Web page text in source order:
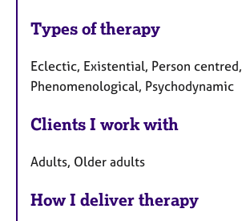
Types of therapy
Eclectic, Existential, Person centred,
Phenomenological, Psychodynamic
Clients I work with
Adults, Older adults
How I deliver therapy